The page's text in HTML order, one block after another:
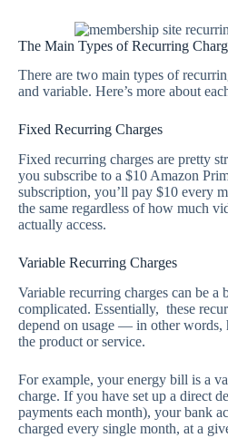
The Main Types of Recurring
There are two main types of
and variable. Here’s more about
Fixed Recurring Charges
Fixed recurring charges are pretty
you subscribe to a $10 Amazon
subscription, you’ll pay $10 every
the same regardless of how much
actually access.
Variable Recurring Charges
Variable recurring charges can be a
complicated. Essentially, these
depend on usage — in other words,
the product or service.
For example, your energy bill is a
charge. If you have set up a direct
payments each month), your bank
charged every single month, at a